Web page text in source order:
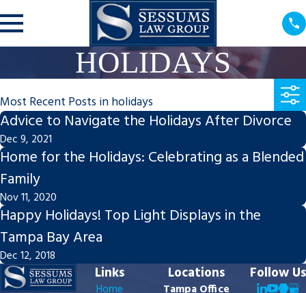
HOLIDAYS
Most Recent Posts in holidays
Advice to Navigate the Holidays After Divorce
Dec 9, 2021
Home for the Holidays: Celebrating as a Blended
Family
Nov 11, 2020
Happy Holidays! Top Light Displays in the
Tampa Bay Area
Dec 12, 2018
Links Locations Follow Us